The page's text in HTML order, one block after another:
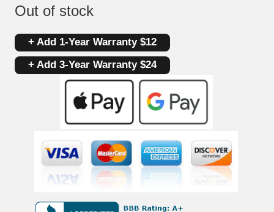
Out of stock
+ Add 1-Year Warranty $12
+ Add 3-Year Warranty $24